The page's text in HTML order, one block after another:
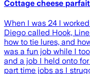
Cottage cheese
When I was 24 I
Diego called Hook,
how to tie lures, and
was a fun job while I
and a job I held onto
part time jobs as I